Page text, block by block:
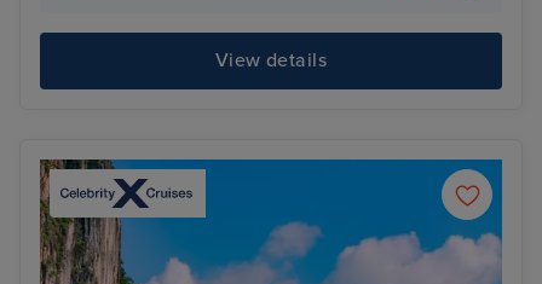
View details